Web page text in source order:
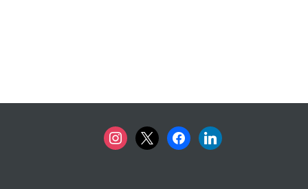
instagram
x facebooklinkedin